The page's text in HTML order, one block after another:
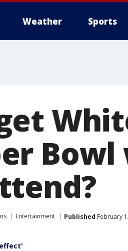
Weather Sports
Entertainment Published February